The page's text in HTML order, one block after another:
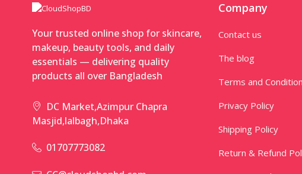
Your trusted online shop for skincare,
makeup, beauty tools, and daily
essentials — delivering quality
products all over Bangladesh
DC Market,Azimpur Chapra
Masjid,lalbagh,Dhaka
01707773082
Company
Contact us
The blog
Terms and
Privacy Policy
Shipping Policy
Return & Refund